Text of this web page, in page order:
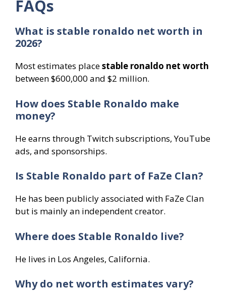
FAQs
What is stable ronaldo net worth in
2026?
Most estimates placestable ronaldo net worth
between $600,000 and $2 million.
How does Stable Ronaldo make
money?
He earns through Twitch subscriptions, YouTube
ads, and sponsorships.
Is Stable Ronaldo part of FaZe Clan?
He has been publicly associated with FaZe Clan
but is mainly an independent creator.
Where does Stable Ronaldo live?
He lives in Los Angeles, California.
Why do net worth estimates vary?